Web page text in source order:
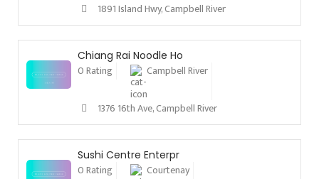
1891 Island Hwy, Campbell River
Chiang Rai Noodle Ho
0 Rating Campbell River
1376 16th Ave, Campbell River
Sushi Centre Enterpr
0 Rating Courtenay